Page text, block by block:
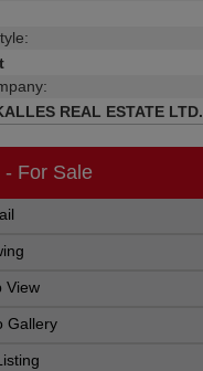
REAL ESTATE LTD.
For Sale
View
Gallery